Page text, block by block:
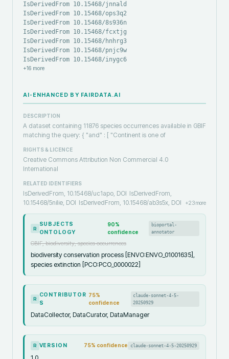
IsDerivedFrom 10.15468/jnnald
IsDerivedFrom 10.15468/ops3q2
IsDerivedFrom 10.15468/8s936n
IsDerivedFrom 10.15468/fcxtjg
IsDerivedFrom 10.15468/hnhrg3
IsDerivedFrom 10.15468/pnjc9w
IsDerivedFrom 10.15468/inygc6
+16 more
AI-ENHANCED BY FAIRDATA.AI
DESCRIPTION
A dataset containing 11876 species occurrences available in GBIF
matching the query: { "and" : [ "Continent is one of
RIGHTS & LICENCE
Creative Commons Attribution Non Commercial 4.0
International
RELATED IDENTIFIERS
IsDerivedFrom, 10.15468/uc1apo, DOI IsDerivedFrom,
10.15468/5nilie, DOI IsDerivedFrom, 10.15468/ab3s5x, DOI +23more
R
SUBJECTS
ONTOLOGY
90%
confidence
bioportal-
annotator
GBIF, biodiversity, species occurrences
biodiversity conservation process [ENVO:ENVO_01001635],
species extinction [PCO:PCO_0000022]
R
CONTRIBUTOR
S
75%
confidence
claude-sonnet-4-5-
20250929
DataCollector, DataCurator, DataManager
R VERSION 75% confidence claude-sonnet-4-5-20250929